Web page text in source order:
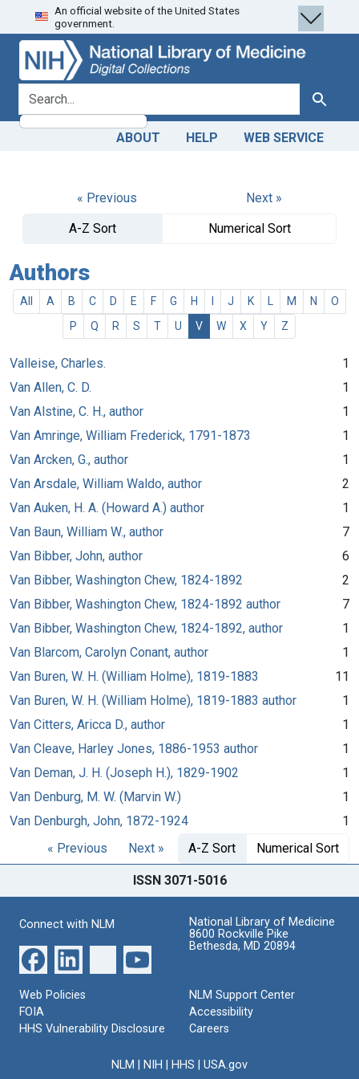
Skip
to
search
Skip to
main
content
An official website of the United States
government.
search for Search
ABOUT HELP WEB SERVICE
« Previous
Next »
A-Z Sort
Numerical Sort
Authors
All A B C D E F G H J K M N
O
P
Q R S T U V W X Y Z
Valleise, Charles.
1
Van Allen, C. D.
1
Van Alstine, C. H., author
1
Van Amringe, William Frederick, 1791-1873
1
Van Arcken, G., author
1
Van Arsdale, William Waldo, author
2
Van Auken, H. A. (Howard A.) author
1
Van Baun, William W., author
7
Van Bibber, John, author
6
Van Bibber, Washington Chew, 1824-1892
2
Van Bibber, Washington Chew, 1824-1892 author
7
Van Bibber, Washington Chew, 1824-1892, author
1
Van Blarcom, Carolyn Conant, author
1
Van Buren, W. H. (William Holme), 1819-1883
11
Van Buren, W. H. (William Holme), 1819-1883 author
1
Van Citters, Aricca D., author
1
Van Cleave, Harley Jones, 1886-1953 author
1
Van Deman, J. H. (Joseph H.), 1829-1902
1
Van Denburg, M. W. (Marvin W.)
1
Van Denburgh, John, 1872-1924
1
« Previous
Next » A-Z Sort Numerical Sort
ISSN 3071-5016
Connect with NLM
National Library of Medicine
8600 Rockville Pike
Bethesda, MD 20894
Web Policies
FOIA
HHS Vulnerability Disclosure
NLM Support Center
Accessibility
Careers
NLM NIH HHS USA.gov